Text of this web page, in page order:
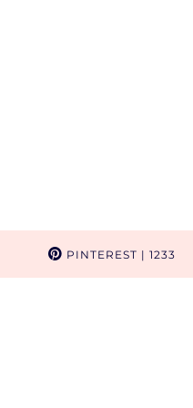
PINTEREST | 1233